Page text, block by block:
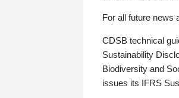
For all future news
CDSB technical
Sustainability
Biodiversity and
issues its IFRS